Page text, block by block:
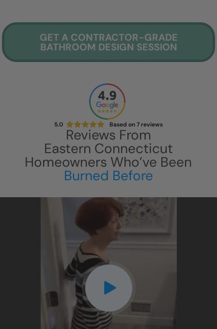
GET A CONTRACTOR-GRADE
BATHROOM DESIGN SESSION
5.0 Based on7reviews
Reviews From
Eastern Connecticut
Homeowners Who’ve Been
Burned Before
CLOSE
X